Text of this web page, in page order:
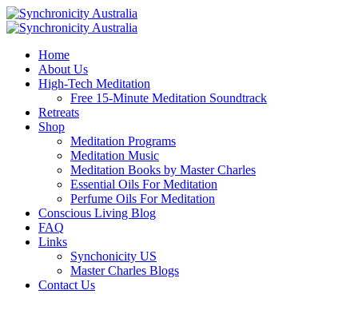
Home
About Us
High-Tech Meditation
Free 15-Minute Meditation Soundtrack
Retreats
Shop
Meditation Programs
Meditation Music
Meditation Books by Master Charles
Essential Oils For Meditation
Perfume Oils For Meditation
Conscious Living Blog
FAQ
Links
Synchonicity US
Master Charles Blogs
Contact Us